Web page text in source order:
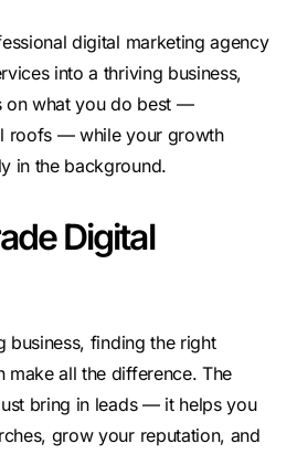
digital marketing agency
into a thriving business,
on what you do best —
roofs — while your growth
in the background.
Digital
business, finding the right
make all the difference. The
bring in leads — it helps you
grow your reputation, and